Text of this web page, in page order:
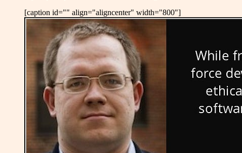
[caption id="" align="aligncenter" width="800"]